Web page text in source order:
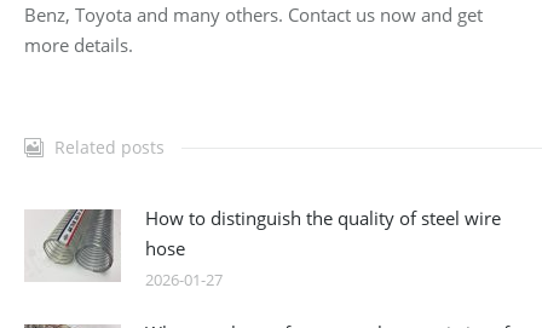
Benz, Toyota and many others. Contact us now and get
more details.
Related posts
How to distinguish the quality of steel wire
hose
2026-01-27